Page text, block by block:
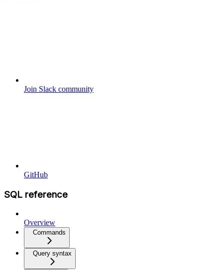
Join Slack community
GitHub
SQL reference
Overview
Commands
Query syntax